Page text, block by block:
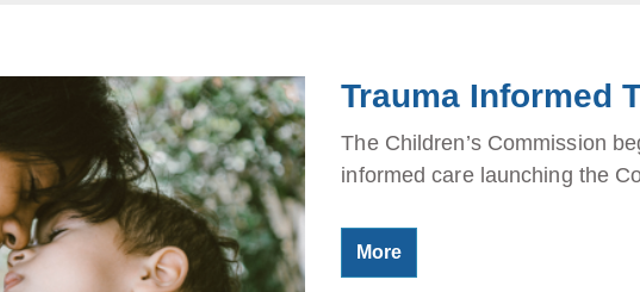
Trauma Informed
The Children’s Commission
informed care launching the
More